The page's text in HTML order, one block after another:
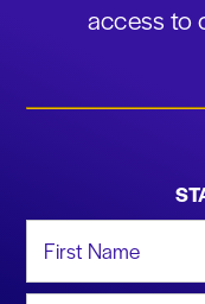
access to